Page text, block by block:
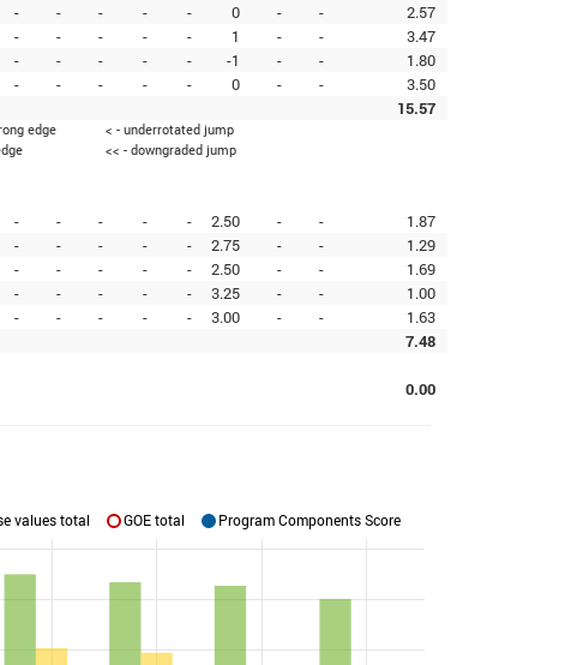
- - - - - 0 - -
2.57
- - - - - 1 - -
3.47
- - - - - -1 - -
1.80
- - - - - 0 - -
3.50
15.57
edge
< - underrotated jump
<< - downgraded jump
- - - - - 2.50 - -
1.87
- - - - - 2.75 - -
1.29
- - - - - 2.50 - -
1.69
- - - - - 3.25 - -
1.00
- - - - - 3.00 - -
1.63
7.48
0.00
values total GOE total Program Components Score